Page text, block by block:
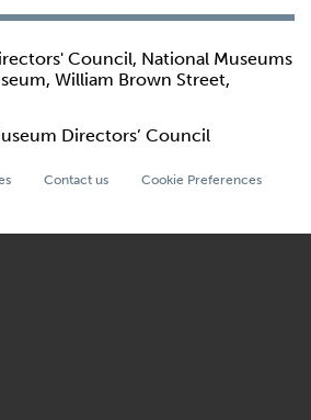
Council, National Museums
William Brown Street,
Directors’ Council
Contact us Cookie Preferences